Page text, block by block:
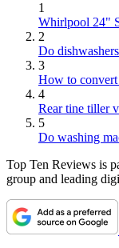
1
Whirlpool 24"
2
Do
3
How to
4
Rear tine tiller
5
Do washing
Top Ten Reviews is
group and leading